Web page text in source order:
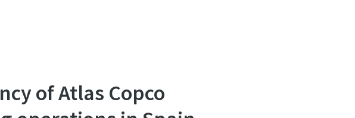
of Atlas Copco